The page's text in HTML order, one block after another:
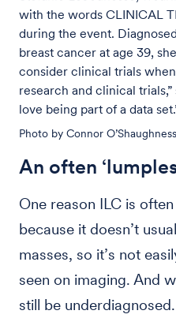
with the words CLINICAL
during the event.
breast cancer at age 39,
consider clinical trials
research and clinical
love being part of a data
Photo by Connor
An often
One reason ILC is
because it doesn’t
masses, so it’s not
seen on imaging. And
still be underdiagnosed.